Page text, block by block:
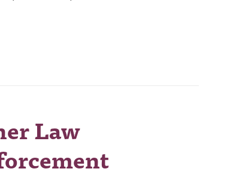
Law